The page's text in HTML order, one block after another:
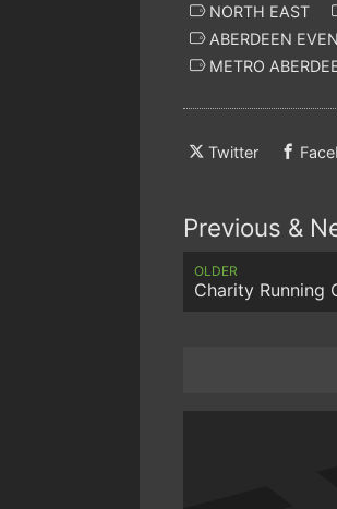
NORTH EAST
ABERDEEN
METRO
Twitter
Previous &
OLDER
Charity Running